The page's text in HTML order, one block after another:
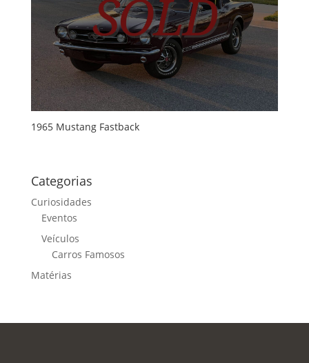
1965 Mustang Fastback
Categorias
Curiosidades
Eventos
Veículos
Carros Famosos
Matérias